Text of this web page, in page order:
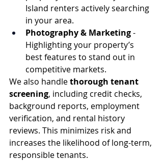
Island renters actively searching
in your area.
Photography & Marketing -
Highlighting your property’s
best features to stand out in
competitive markets.
We also handle thorough tenant
screening, including credit checks,
background reports, employment
verification, and rental history
reviews. This minimizes risk and
increases the likelihood of long-term,
responsible tenants.